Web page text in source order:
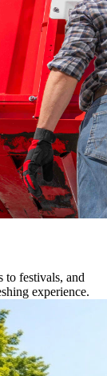
to festivals, and
experience.